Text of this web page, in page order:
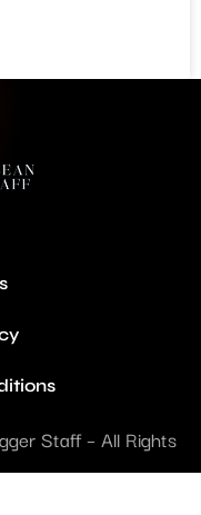
Staff – All Rights